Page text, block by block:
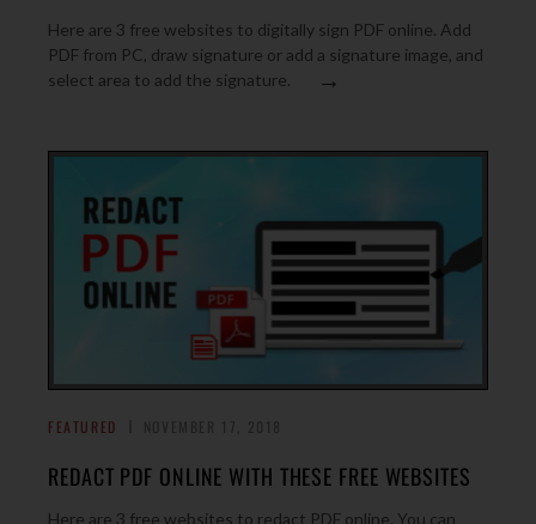
Here are 3 free websites to digitally sign PDF online. Add
PDF from PC, draw signature or add a signature image, and
select area to add the signature.
→
FEATURED
REDACT PDF ONLINE WITH THESE FREE WEBSITES
Here are 3 free websites to redact PDF online. You can